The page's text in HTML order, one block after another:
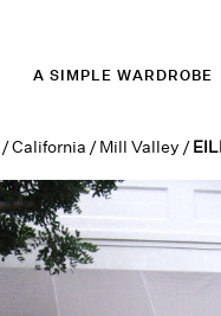
A SIMPLE WARDROBE
/California /Mill Valley /